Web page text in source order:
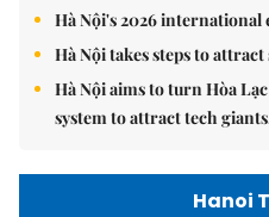
Hà Nội's 2026
Hà Nội takes steps to
Hà Nội aims to turn Hòa
system to attract tech
Hanoi